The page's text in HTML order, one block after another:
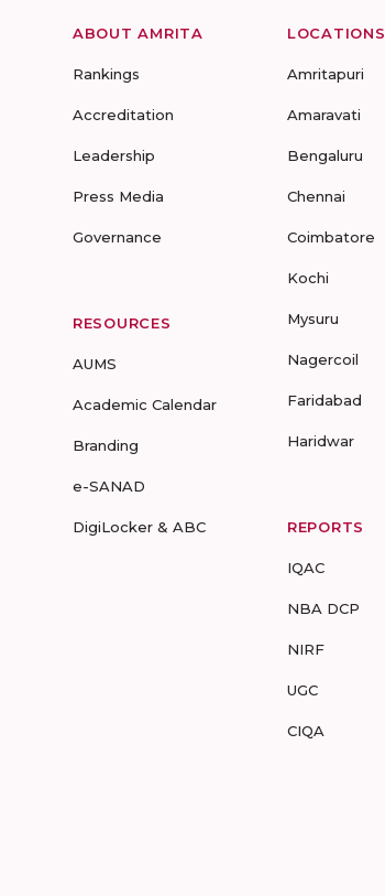
ABOUT AMRITA
Rankings
Accreditation
Leadership
Press Media
Governance
RESOURCES
AUMS
Academic Calendar
Branding
e-SANAD
DigiLocker & ABC
LOCATIONS
Amritapuri
Amaravati
Bengaluru
Chennai
Coimbatore
Kochi
Mysuru
Nagercoil
Faridabad
Haridwar
REPORTS
IQAC
NBA DCP
NIRF
UGC
CIQA